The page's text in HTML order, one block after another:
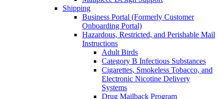
Shipping
Business Portal (Formerly Customer
Onboarding Portal)
Hazardous, Restricted, and Perishable Mail
Instructions
Adult Birds
Category B Infectious Substances
Cigarettes, Smokeless Tobacco, and
Electronic Nicotine Delivery
Systems
Drug Mailback Program